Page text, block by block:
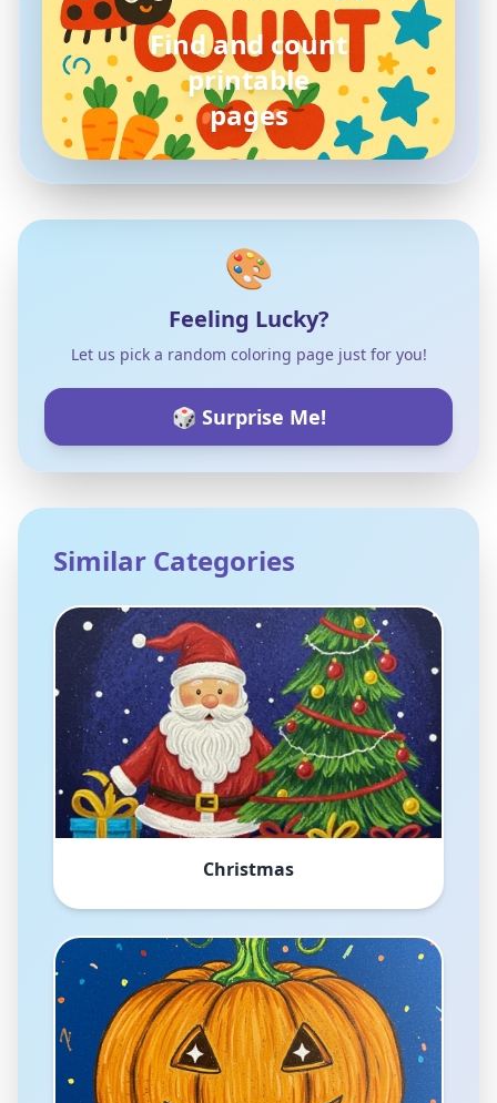
pokemon
coloring pages
🎨
Feeling Lucky?
Let us pick a random coloring page just for you!
🎲 Surprise Me!
Similar Categories
Christmas